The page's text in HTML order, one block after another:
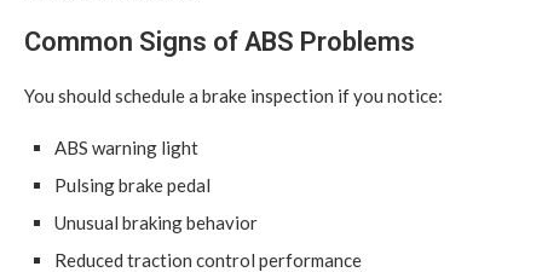
Common Signs of ABS Problems
You should schedule a brake inspection if you notice:
ABS warning light
Pulsing brake pedal
Unusual braking behavior
Reduced traction control performance